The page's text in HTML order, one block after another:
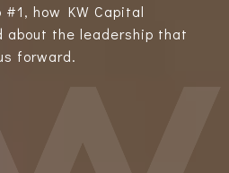
how KW Capital
about the leadership that
forward.